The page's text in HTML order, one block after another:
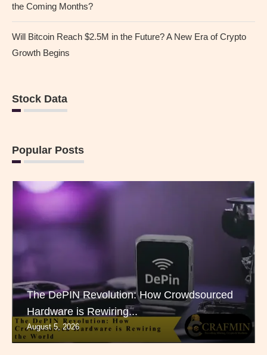
the Coming Months?
Will Bitcoin Reach $2.5M in the Future? A New Era of Crypto
Growth Begins
Stock Data
Popular Posts
The DePIN Revolution: How Crowdsourced
Hardware is Rewiring...
August 5, 2026